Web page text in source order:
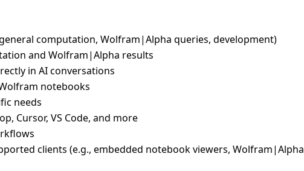
computation, Wolfram|Alpha queries, development)
and Wolfram|Alpha results
in AI conversations
notebooks
needs
Cursor, VS Code, and more
clients (e.g., embedded notebook viewers, Wolfram|Alpha